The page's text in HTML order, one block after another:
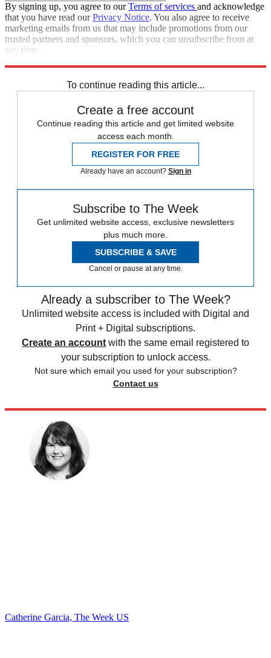
By signing up, you agree to ourTerms of services and acknowledge
that you have read ourPrivacy Notice. You also agree to receive
marketing emails from us that may include promotions from our
trusted partners and sponsors, which you can unsubscribe from at
any time.
To continue reading this article...
Create a free account
Continue reading this article and get limited website
access each month.
REGISTER FOR FREE
Already have an account? Sign in
Subscribe to The Week
Get unlimited website access, exclusive newsletters
plus much more.
SUBSCRIBE & SAVE
Cancel or pause at any time.
Already a subscriber to The Week?
Unlimited website access is included with Digital and
Print + Digital subscriptions.
Create an account with the same email registered to
your subscription to unlock access.
Not sure which email you used for your subscription?
Contact us
Catherine Garcia, The Week US